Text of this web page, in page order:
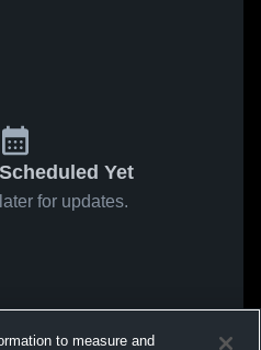
Yet
for updates.
to measure and